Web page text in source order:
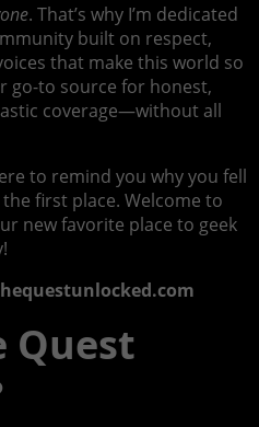
. That’s why I’m dedicated
built on respect,
that make this world so
go-to source for honest,
coverage—without all
to remind you why you fell
first place. Welcome to
new favorite place to geek
Quest